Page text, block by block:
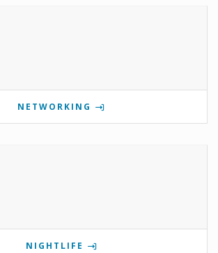
NETWORKING
NIGHTLIFE